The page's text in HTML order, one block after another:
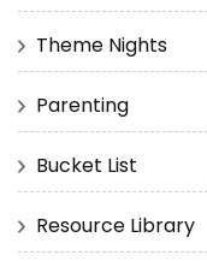
Theme Nights
Parenting
Bucket List
Resource Library